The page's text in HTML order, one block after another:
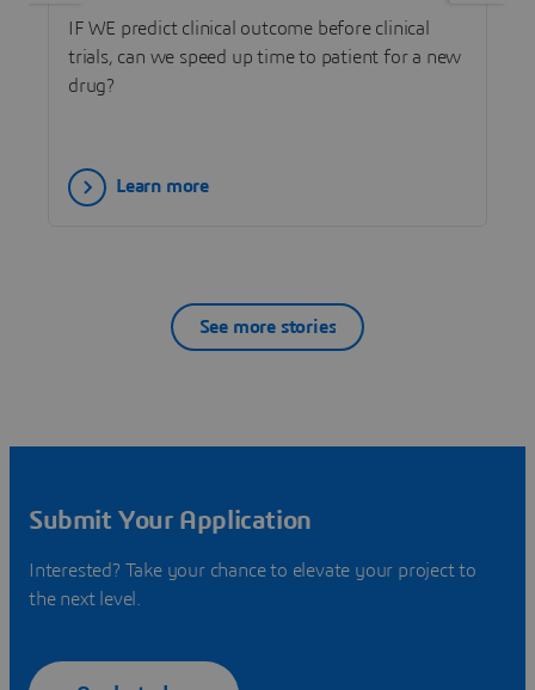
IF WE predict clinical outcome before clinical
trials, can we speed up time to patient for a new
drug?
Learn more
See more stories
Submit Your Application
Interested? Take your chance to elevate your project to
the next level.